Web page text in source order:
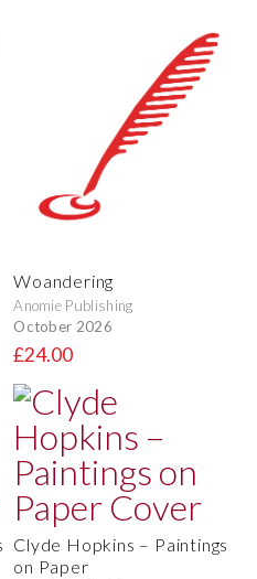
Woandering
Anomie Publishing
October 2026
£24.00
Clyde Hopkins – Paintings
on Paper